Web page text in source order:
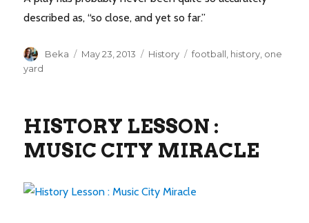
described as, “so close, and yet so far.”
Author
Beka
Posted
May 23, 2013 Categories
History Tags
football, history, one
yard
HISTORY LESSON :
MUSIC CITY MIRACLE